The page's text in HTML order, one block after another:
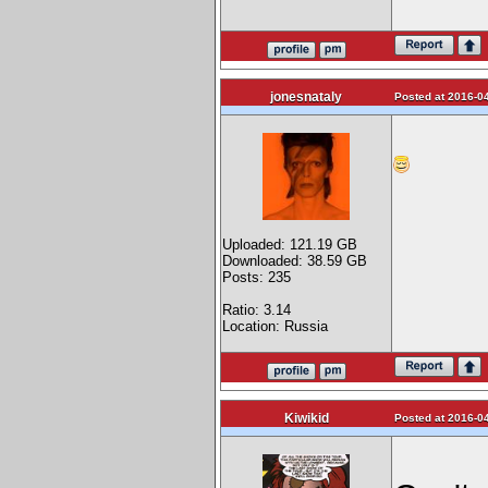
jonesnataly Posted at 2016-
Uploaded: 121.19 GB
Downloaded: 38.59 GB
Posts: 235
Ratio: 3.14
Location: Russia
Kiwikid Posted at 2016-